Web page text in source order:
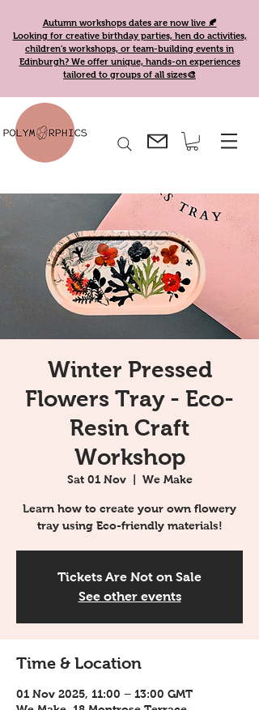
Autumn workshops dates are now live 🍂
Looking for creative birthday parties, hen do activities,
children's workshops, or team-building events in
Edinburgh? We offer unique, hands-on experiences
tailored to groups of all sizes🎨
Winter Pressed
Flowers Tray - Eco-
Resin Craft
Workshop
Sat 01 Nov
  |
We Make
Learn how to create your own flowery
tray using Eco-friendly materials!
Tickets Are Not on Sale
See other events
Time & Location
01 Nov 2025, 11:00 – 13:00 GMT